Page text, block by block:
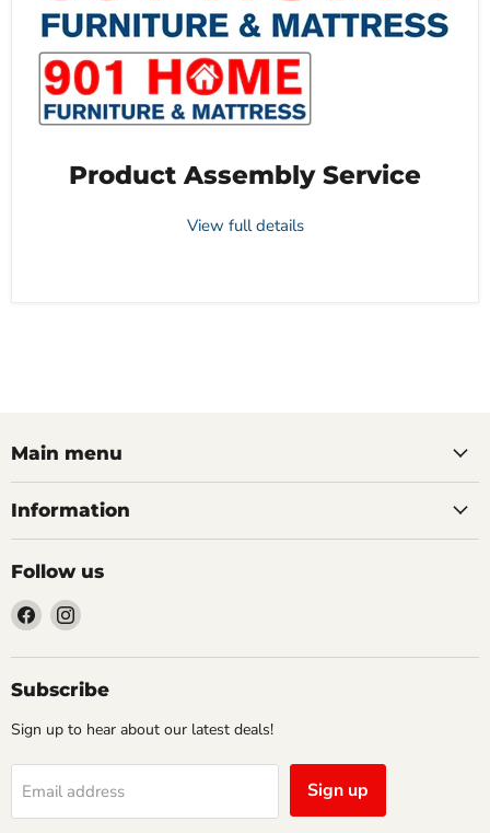
Product Assembly Service
View full details
Main menu
Information
Follow us
Find
us
on
Facebook
Find
on
Instagram
Subscribe
Sign up to hear about our latest deals!
Email address Sign up